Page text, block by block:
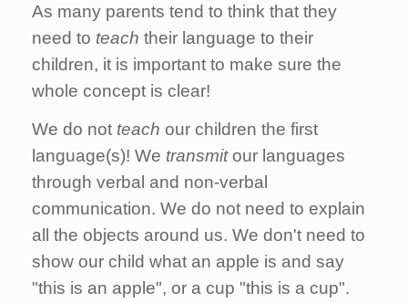
As many parents tend to think that they
need to teach their language to their
children, it is important to make sure the
whole concept is clear!
We do not teach our children the first
language(s)! We transmitour languages
through verbal and non-verbal
communication. We do not need to explain
all the objects around us. We don't need to
show our child what an apple is and say
"this is an apple", or a cup "this is a cup".